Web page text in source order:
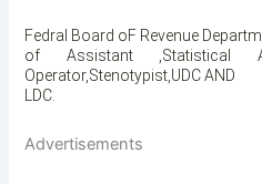
Fedral Board oF Revenue
of Assistant ,Statistical
Operator,Stenotypist,UDC AND
LDC.
Advertisements